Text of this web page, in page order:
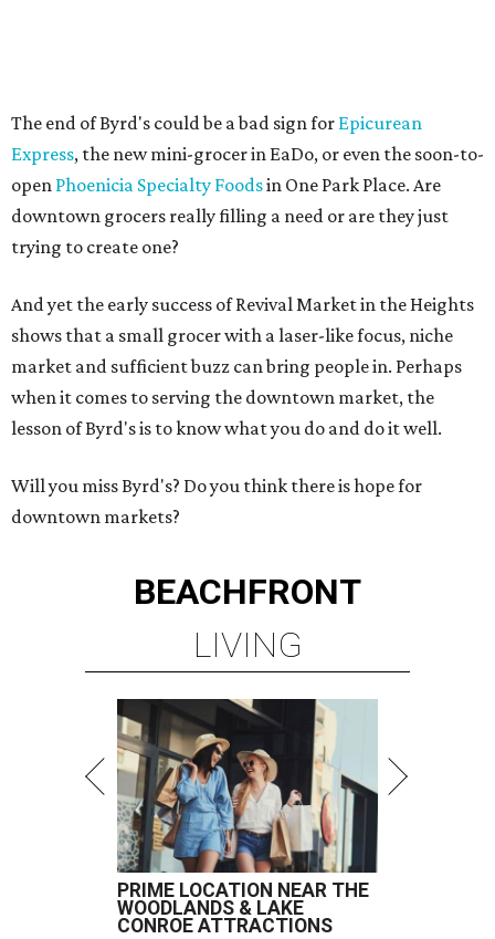
The end of Byrd's could be a bad sign for Epicurean
Express, the new mini-grocer in EaDo, or even the soon-to-
open Phoenicia Specialty Foodsin One Park Place. Are
downtown grocers really filling a need or are they just
trying to create one?
And yet the early success of Revival Market in the Heights
shows that a small grocer with a laser-like focus, niche
market and sufficient buzz can bring people in. Perhaps
when it comes to serving the downtown market, the
lesson of Byrd's is to know what you do and do it well.
Will you miss Byrd's? Do you think there is hope for
downtown markets?
BEACHFRONT
LIVING
PRIME LOCATION NEAR THE
WOODLANDS & LAKE
CONROE ATTRACTIONS